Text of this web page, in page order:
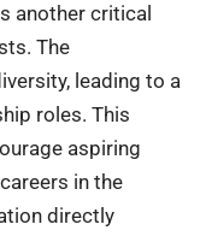
another critical
The
leading to a
roles. This
aspiring
in the
directly